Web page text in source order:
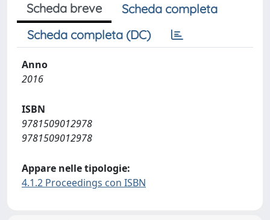
Scheda breve
Scheda completa
Scheda completa (DC)
Anno
2016
ISBN
9781509012978
9781509012978
Appare nelle tipologie:
4.1.2 Proceedings con ISBN